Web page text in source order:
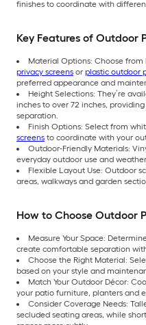
finishes to coordinate with
Key Features of Outdoor
Material Options: Choose
privacy screens or plastic outdoor
preferred appearance and
Height Selections: They’re
inches to over 72 inches,
separation.
Finish Options: Select from
screens to coordinate with your
Outdoor-Friendly Materials:
everyday outdoor use and
Flexible Layout Use: Outdoor
areas, walkways and garden
How to Choose Outdoor
Measure Your Space:
create comfortable separation
Choose the Right Material:
based on your style and
Match Your Outdoor Décor:
your patio furniture, planters and
Consider Coverage Needs:
secluded seating areas, while